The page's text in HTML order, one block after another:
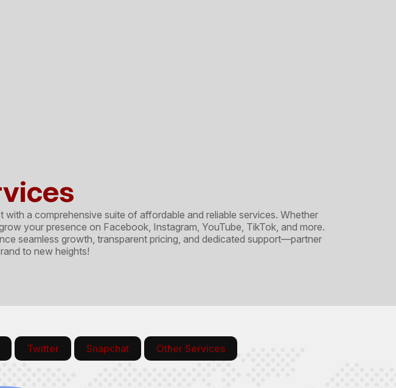
a comprehensive suite of affordable and reliable services. Whether
your presence on Facebook, Instagram, YouTube, TikTok, and more.
seamless growth, transparent pricing, and dedicated support—partner
to new heights!
Twitter Snapchat Other Services